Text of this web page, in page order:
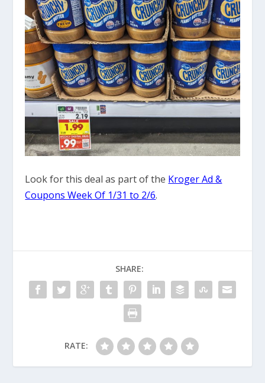
Look for this deal as part of the Kroger Ad &
Coupons Week Of 1/31 to 2/6.
SHARE:
RATE: